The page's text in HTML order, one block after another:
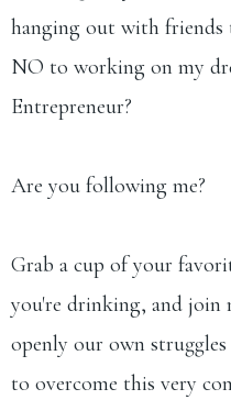
hanging out with friends
NO to working on my
Entrepreneur?
Are you following me?
Grab a cup of your
you're drinking, and join
openly our own
to overcome this very